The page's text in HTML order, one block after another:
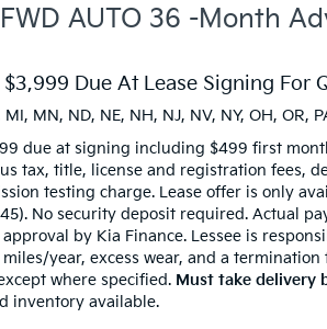
AUTO 36 -Month
Due At Lease Signing For
MN, ND, NE, NH, NJ, NV, NY, OH, OR,
due at signing including $499 first
tax, title, license and registration fees,
testing charge. Lease offer is only
No security deposit required. Actual
by Kia Finance. Lessee is
year, excess wear, and a
where specified. Must take delivery
inventory available.